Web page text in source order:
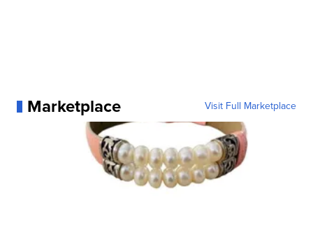
Marketplace Visit Full Marketplace